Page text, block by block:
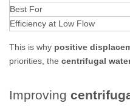
Best For
Efficiency at Low Flow
This is why positive
priorities, the centrifugal
Improving